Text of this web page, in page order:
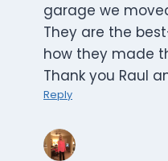
garage we
They are the
how they made
Thank you Raul
Reply